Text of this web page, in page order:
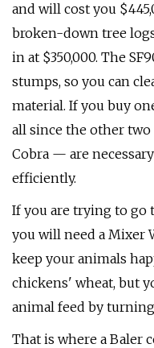
and will cost you
broken-down tree
in at $350,000. The
stumps, so you can
material. If you buy
all since the other
Cobra — are
efficiently.
If you are trying to go
you will need a Mixer
keep your animals
chickens' wheat, but
animal feed by
That is where a Baler